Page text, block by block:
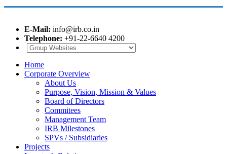
E-Mail: info@irb.co.in
Telephone: +91-22-6640 4200
Home
Corporate Overview
About Us
Purpose, Vision, Mission & Values
Board of Directors
Commitees
Management Team
IRB Milestones
SPVs / Subsidiaries
Projects